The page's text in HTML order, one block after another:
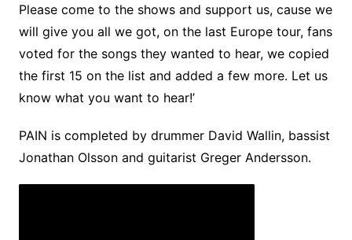
Please come to the shows and support us, cause we
will give you all we got, on the last Europe tour, fans
voted for the songs they wanted to hear, we copied
the first 15 on the list and added a few more. Let us
know what you want to hear!’
PAIN is completed by drummer David Wallin, bassist
Jonathan Olsson and guitarist Greger Andersson.